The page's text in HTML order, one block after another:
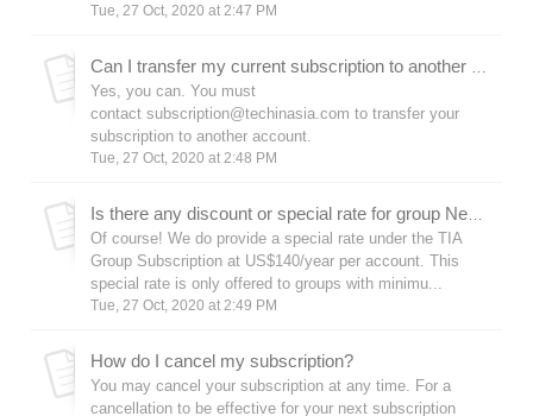
Tue, 27 Oct, 2020 at 2:47 PM
Can I transfer my current subscription to another account?
Yes, you can. You must
contact subscription@techinasia.com to transfer your
subscription to another account.
Tue, 27 Oct, 2020 at 2:48 PM
Is there any discount or special rate for group News Subscription?
Of course! We do provide a special rate under the TIA
Group Subscription at US$140/year per account. This
special rate is only offered to groups with minimu...
Tue, 27 Oct, 2020 at 2:49 PM
How do I cancel my subscription?
You may cancel your subscription at any time. For a
cancellation to be effective for your next subscription